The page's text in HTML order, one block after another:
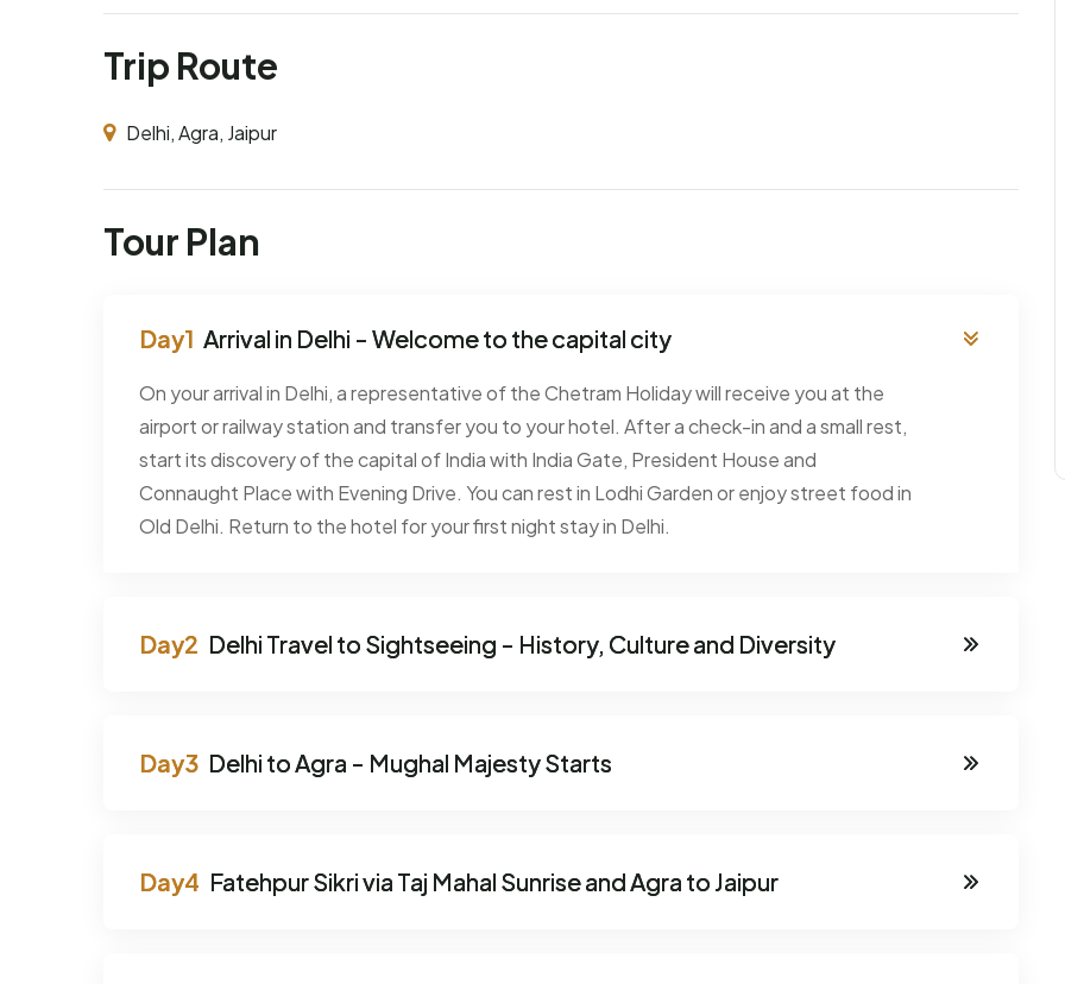
Trip Route
Delhi, Agra, Jaipur
Tour Plan
Arrival in Delhi - Welcome to the capital city
On your arrival in Delhi, a representative of the Chetram Holiday will receive you at the
airport or railway station and transfer you to your hotel. After a check-in and a small rest,
start its discovery of the capital of India with India Gate, President House and
Connaught Place with Evening Drive. You can rest in Lodhi Garden or enjoy street food in
Old Delhi. Return to the hotel for your first night stay in Delhi.
Delhi Travel to Sightseeing - History, Culture and Diversity
Delhi to Agra - Mughal Majesty Starts
Fatehpur Sikri via Taj Mahal Sunrise and Agra to Jaipur